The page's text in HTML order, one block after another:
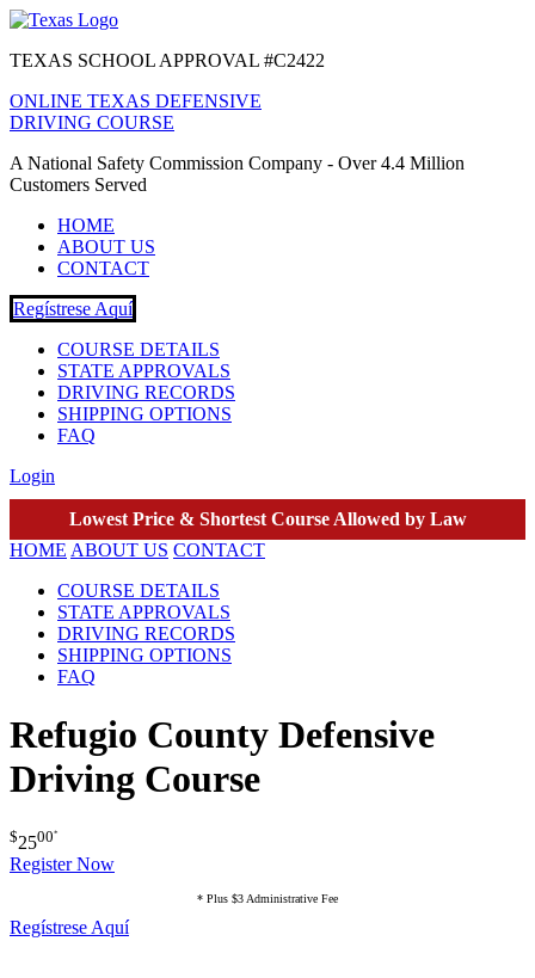
TEXAS SCHOOL APPROVAL #C2422
ONLINE TEXAS DEFENSIVE
DRIVING COURSE
A National Safety Commission Company - Over 4.4 Million
Customers Served
HOME
ABOUT US
CONTACT
Regístrese Aquí
COURSE DETAILS
STATE APPROVALS
DRIVING RECORDS
SHIPPING OPTIONS
FAQ
Login
Lowest Price & Shortest Course Allowed by Law
HOME ABOUT US CONTACT
COURSE DETAILS
STATE APPROVALS
DRIVING RECORDS
SHIPPING OPTIONS
FAQ
Refugio County Defensive
Driving Course
$2500*
Register Now
* Plus $3 Administrative Fee
Regístrese Aquí